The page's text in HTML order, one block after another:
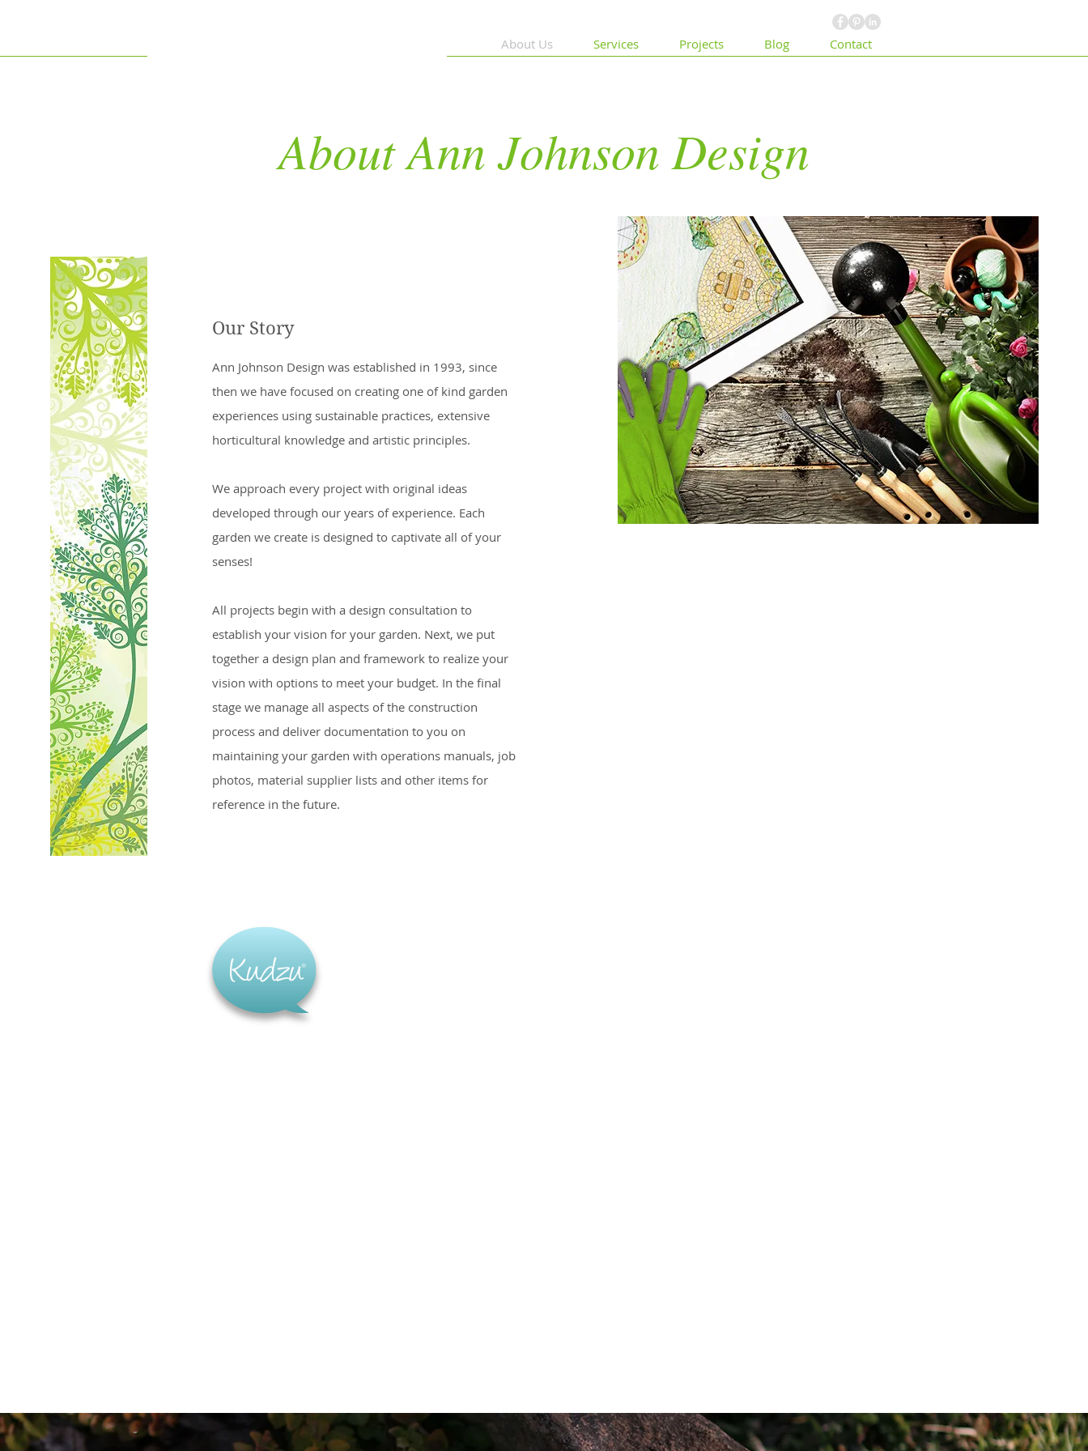
About Us Services Projects Blog Contact
About Ann Johnson Design
Our Story
Ann Johnson Design was established in 1993, since
then we have focused on creating one of kind garden
experiences using sustainable practices, extensive
horticultural knowledge and artistic principles.
We approach every project with original ideas
developed through our years of experience. Each
garden we create is designed to captivate all of your
senses!
All projects begin with a design consultation to
establish your vision for your garden. Next, we put
together a design plan and framework to realize your
vision with options to meet your budget. In the final
stage we manage all aspects of the construction
process and deliver documentation to you on
maintaining your garden with operations manuals, job
photos, material supplier lists and other items for
reference in the future.